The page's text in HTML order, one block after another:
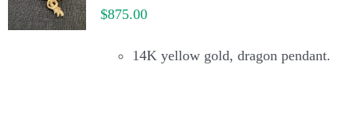
$875.00
14K yellow gold, dragon pendant.